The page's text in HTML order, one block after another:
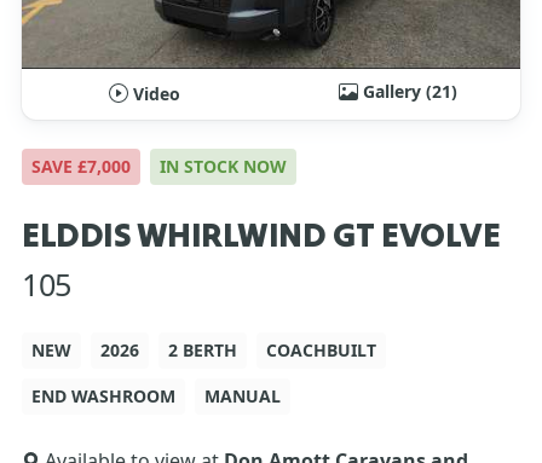
Video Gallery (21)
SAVE £7,000 IN STOCK NOW
ELDDIS WHIRLWIND GT EVOLVE
105
NEW 2026 2 BERTH
COACHBUILT
END WASHROOM
MANUAL